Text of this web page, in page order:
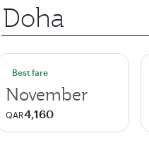
Origin
city
Best fare
November
QAR4,160